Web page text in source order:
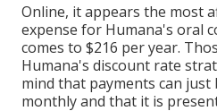
Online, it appears the most
expense for Humana's oral
comes to $216 per year.
Humana's discount rate
mind that payments can just
monthly and that it is